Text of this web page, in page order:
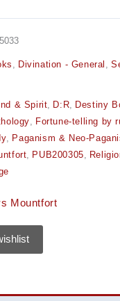
, Divination - General ,
& Spirit, D:R, Destiny
, Fortune-telling by
, Paganism & Neo-
, PUB200305,
Mountfort